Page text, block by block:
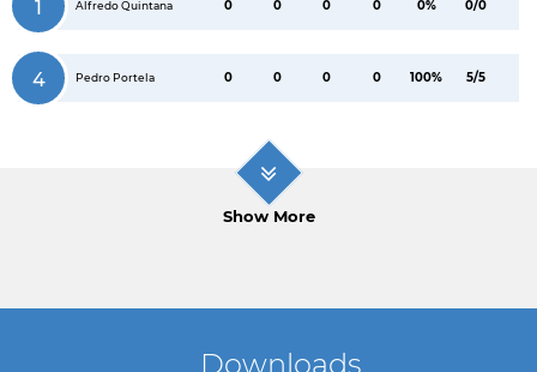
1 Alfredo Quintana 0 0 0 0 0% 0/0
4 Pedro Portela 0 0 0 0 100% 5/5
Show More
Downloads